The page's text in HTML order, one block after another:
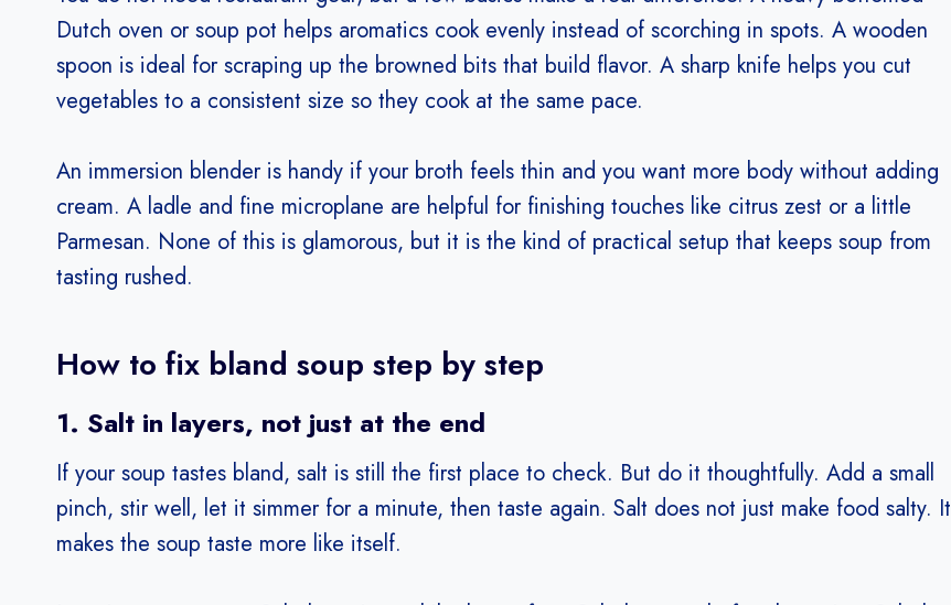
Dutch oven or soup pot helps aromatics cook evenly instead of scorching in spots. A wooden
spoon is ideal for scraping up the browned bits that build flavor. A sharp knife helps you cut
vegetables to a consistent size so they cook at the same pace.
An immersion blender is handy if your broth feels thin and you want more body without adding
cream. A ladle and fine microplane are helpful for finishing touches like citrus zest or a little
Parmesan. None of this is glamorous, but it is the kind of practical setup that keeps soup from
tasting rushed.
How to fix bland soup step by step
1. Salt in layers, not just at the end
If your soup tastes bland, salt is still the first place to check. But do it thoughtfully. Add a small
pinch, stir well, let it simmer for a minute, then taste again. Salt does not just make food salty. It
makes the soup taste more like itself.